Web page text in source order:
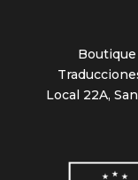
Local 22A,